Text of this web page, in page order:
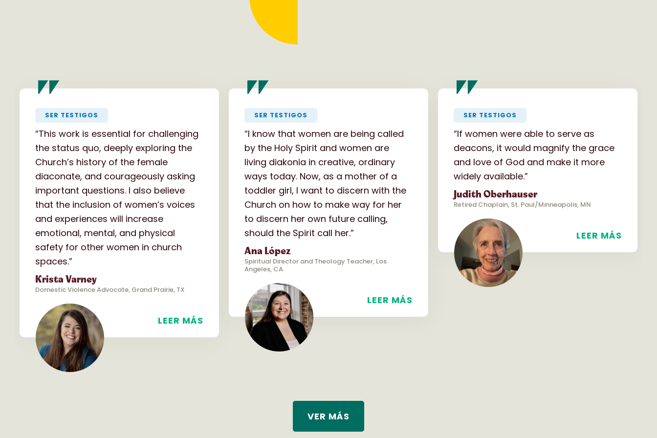
"
SER TESTIGOS
“This work is essential for challenging
the status quo, deeply exploring the
Church’s history of the female
diaconate, and courageously asking
important questions. I also believe
that the inclusion of women’s voices
and experiences will increase
emotional, mental, and physical
safety for other women in church
spaces.”
Krista Varney
Domestic Violence Advocate, Grand Prairie, TX
LEER MÁS
"
SER TESTIGOS
“I know that women are being called
by the Holy Spirit and women are
living diakonia in creative, ordinary
ways today. Now, as a mother of a
toddler girl, I want to discern with the
Church on how to make way for her
to discern her own future calling,
should the Spirit call her.”
Ana López
Spiritual Director and Theology Teacher, Los
Angeles, CA
LEER MÁS
"
SER TESTIGOS
“If women were able to serve as
deacons, it would magnify the grace
and love of God and make it more
widely available.”
Judith Oberhauser
Retired Chaplain, St. Paul/Minneapolis, MN
LEER MÁS
VER MÁS